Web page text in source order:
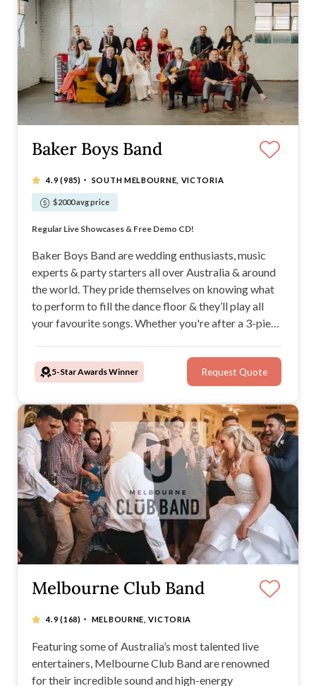
Baker Boys Band
4.9(985) · SOUTH MELBOURNE, VICTORIA
$2000 avg price
Voted "Top 10 Live Bands in Australia"
Regular Live Showcases & Free Demo CD!
Customisable. Energetic. Party Starters.
Your Night. Your Music.
Baker Boys Band are wedding enthusiasts, music
experts & party starters all over Australia & around
the world. They pride themselves on knowing what
to perform to fill the dance floor & they’ll play all
your favourite songs. Whether you're after a 3-piece
5-Star Awards Winner Request Quote
Melbourne Club Band
4.9(168) · MELBOURNE, VICTORIA
Featuring some of Australia’s most talented live
entertainers, Melbourne Club Band are renowned
for their incredible sound and high-energy